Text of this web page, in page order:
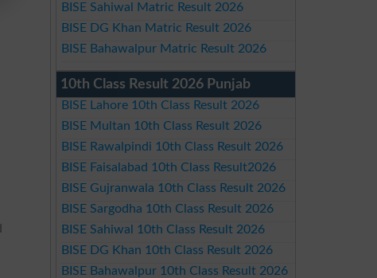
BISE Sahiwal Matric Result 2026
BISE DG Khan Matric Result 2026
BISE Bahawalpur Matric Result 2026
10th Class Result 2026 Punjab
BISE Lahore 10th Class Result 2026
BISE Multan 10th Class Result 2026
BISE Rawalpindi 10th Class Result 2026
BISE Faisalabad 10th Class Result2026
BISE Gujranwala 10th Class Result 2026
BISE Sargodha 10th Class Result 2026
BISE Sahiwal 10th Class Result 2026
BISE DG Khan 10th Class Result 2026
BISE Bahawalpur 10th Class Result 2026